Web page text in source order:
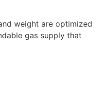
weight are optimized
gas supply that